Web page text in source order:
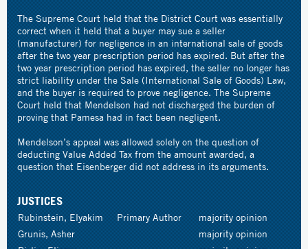
The Supreme Court held that the District Court was essentially
correct when it held that a buyer may sue a seller
(manufacturer) for negligence in an international sale of goods
after the two year prescription period has expired. But after the
two year prescription period has expired, the seller no longer has
strict liability under the Sale (International Sale of Goods) Law,
and the buyer is required to prove negligence. The Supreme
Court held that Mendelson had not discharged the burden of
proving that Pamesa had in fact been negligent.
Mendelson’s appeal was allowed solely on the question of
deducting Value Added Tax from the amount awarded, a
question that Eisenberger did not address in its arguments.
JUSTICES
Rubinstein, Elyakim Primary Author
majority opinion
Grunis, Asher
majority opinion